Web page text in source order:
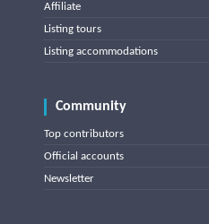
Affiliate
Listing tours
Listing accommodations
Community
Top contributors
Official accounts
Newsletter